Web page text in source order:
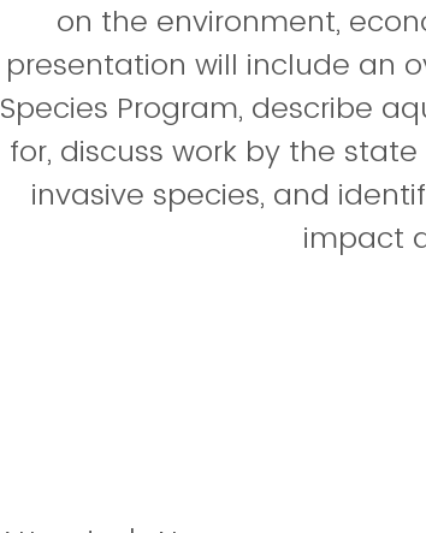
on the environment,
presentation will include an
Species Program, describe
for, discuss work by the
invasive species, and
impact